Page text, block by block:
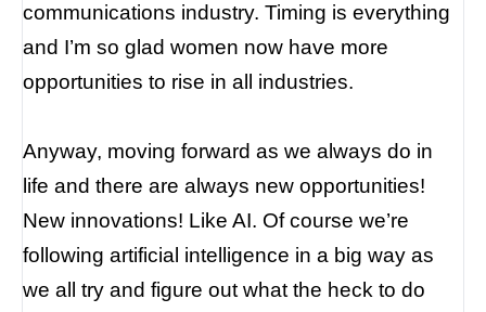
communications industry. Timing is everything
and I’m so glad women now have more
opportunities to rise in all industries.
Anyway, moving forward as we always do in
life and there are always new opportunities!
New innovations! Like AI. Of course we’re
following artificial intelligence in a big way as
we all try and figure out what the heck to do